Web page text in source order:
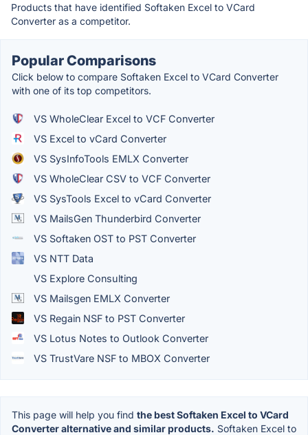
Products that have identified Softaken Excel to VCard
Converter as a competitor.
Popular Comparisons
Click below to compare Softaken Excel to VCard Converter
with one of its top competitors.
VS WholeClear Excel to VCF Converter
VS Excel to vCard Converter
VS SysInfoTools EMLX Converter
VS WholeClear CSV to VCF Converter
VS SysTools Excel to vCard Converter
VS MailsGen Thunderbird Converter
VS Softaken OST to PST Converter
VS NTT Data
VS Explore Consulting
VS Mailsgen EMLX Converter
VS Regain NSF to PST Converter
VS Lotus Notes to Outlook Converter
VS TrustVare NSF to MBOX Converter
This page will help you find the best Softaken Excel to VCard
Converter alternative and similar products. Softaken Excel to